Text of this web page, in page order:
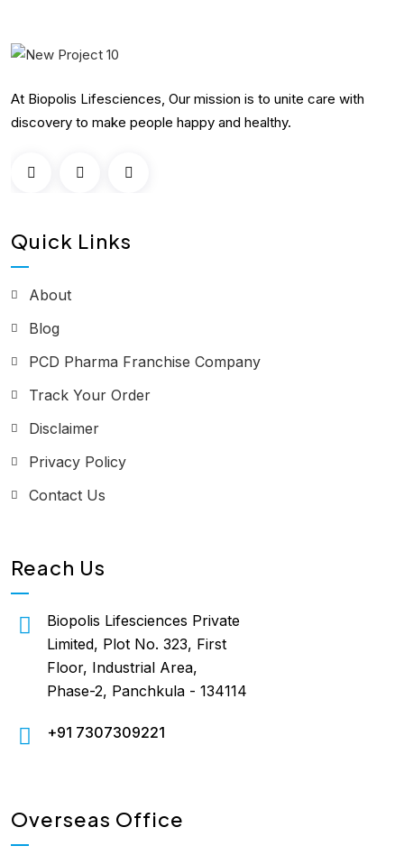
At Biopolis Lifesciences, Our mission is to unite care with
discovery to make people happy and healthy.
Quick Links
About
Blog
PCD Pharma Franchise Company
Track Your Order
Disclaimer
Privacy Policy
Contact Us
Reach Us
Biopolis Lifesciences Private
Limited, Plot No. 323, First
Floor, Industrial Area,
Phase-2, Panchkula - 134114
+91 7307309221
Overseas Office